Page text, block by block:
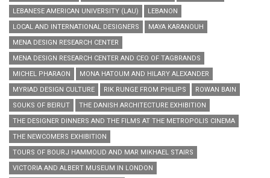
LEBANESE AMERICAN UNIVERSITY (LAU)
LEBANON
LOCAL AND INTERNATIONAL DESIGNERS
MAYA KARANOUH
MENA DESIGN RESEARCH CENTER
MENA DESIGN RESEARCH CENTER AND CEO OF TAGBRANDS
MICHEL PHARAON
MONA HATOUM AND HILARY ALEXANDER
MYRIAD DESIGN CULTURE
RIK RUNGE FROM PHILIPS
ROWAN BAIN
SOUKS OF BEIRUT
THE DANISH ARCHITECTURE EXHIBITION
THE DESIGNER DINNERS AND THE FILMS AT THE METROPOLIS CINEMA
THE NEWCOMERS EXHIBITION
TOURS OF BOURJ HAMMOUD AND MAR MIKHAEL STAIRS
VICTORIA AND ALBERT MUSEUM IN LONDON